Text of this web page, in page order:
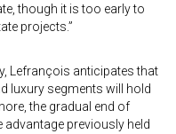
though it is too early to
projects.”
Lefrançois anticipates that
luxury segments will hold
the gradual end of
advantage previously held